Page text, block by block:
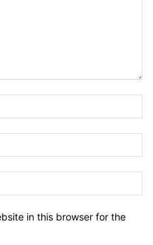
in this browser for the